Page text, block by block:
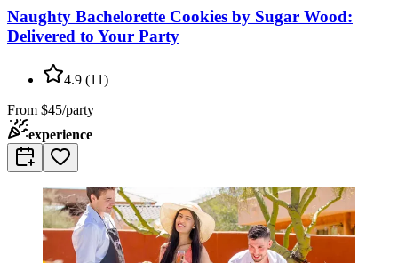
Naughty Bachelorette Cookies by Sugar Wood:
Delivered to Your Party
4.9 (11)
From $45/party
experience